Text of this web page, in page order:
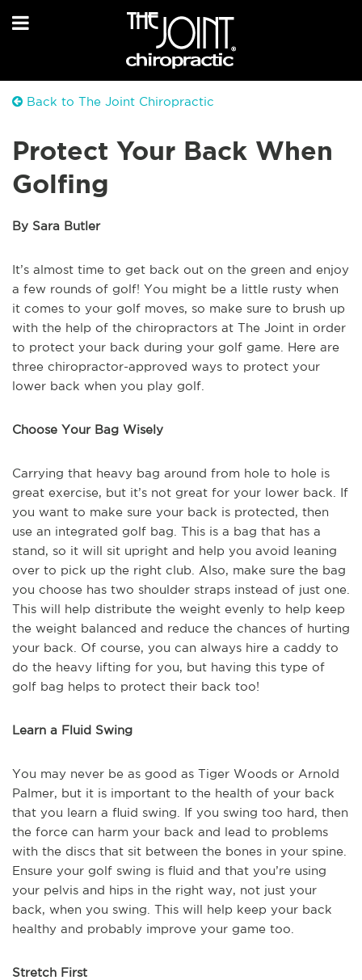
Back to The Joint Chiropractic
Protect Your Back When
Golfing
By Sara Butler
It’s almost time to get back out on the green and enjoy
a few rounds of golf! You might be a little rusty when
it comes to your golf moves, so make sure to brush up
with the help of the chiropractors at The Joint in order
to protect your back during your golf game. Here are
three chiropractor-approved ways to protect your
lower back when you play golf.
Choose Your Bag Wisely
Carrying that heavy bag around from hole to hole is
great exercise, but it’s not great for your lower back. If
you want to make sure your back is protected, then
use an integrated golf bag. This is a bag that has a
stand, so it will sit upright and help you avoid leaning
over to pick up the right club. Also, make sure the bag
you choose has two shoulder straps instead of just one.
This will help distribute the weight evenly to help keep
the weight balanced and reduce the chances of hurting
your back. Of course, you can always hire a caddy to
do the heavy lifting for you, but having this type of
golf bag helps to protect their back too!
Learn a Fluid Swing
You may never be as good as Tiger Woods or Arnold
Palmer, but it is important to the health of your back
that you learn a fluid swing. If you swing too hard, then
the force can harm your back and lead to problems
with the discs that sit between the bones in your spine.
Ensure your golf swing is fluid and that you’re using
your pelvis and hips in the right way, not just your
back, when you swing. This will help keep your back
healthy and probably improve your game too.
Stretch First